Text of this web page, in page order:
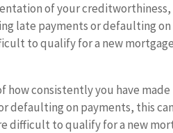
of your
late payments or defaulting
to qualify for a new
how consistently you have
defaulting on payments, this
difficult to qualify for a new